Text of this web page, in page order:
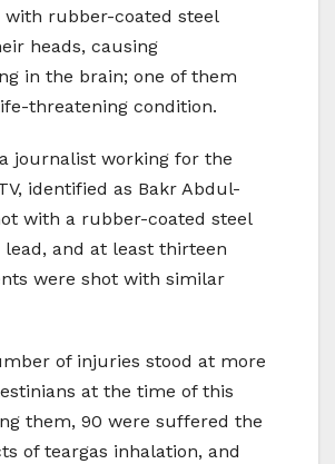
with rubber-coated steel
heads, causing
in the brain; one of them
threatening condition.
journalist working for the
identified as Bakr Abdul-
with a rubber-coated steel
and at least thirteen
were shot with similar
of injuries stood at more
at the time of this
them, 90 were suffered the
of teargas inhalation, and